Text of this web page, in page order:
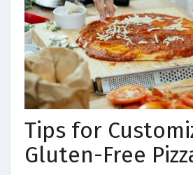
Tips for
Gluten-Free